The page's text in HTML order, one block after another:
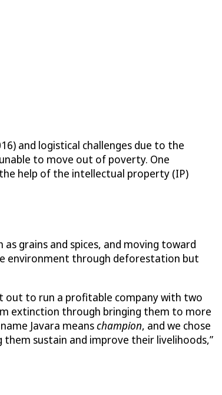
and logistical challenges due to the
to move out of poverty. One
help of the intellectual property (IP)
grains and spices, and moving toward
environment through deforestation but
out to run a profitable company with two
extinction through bringing them to more
Javara meanschampion, and we chose
sustain and improve their livelihoods,”